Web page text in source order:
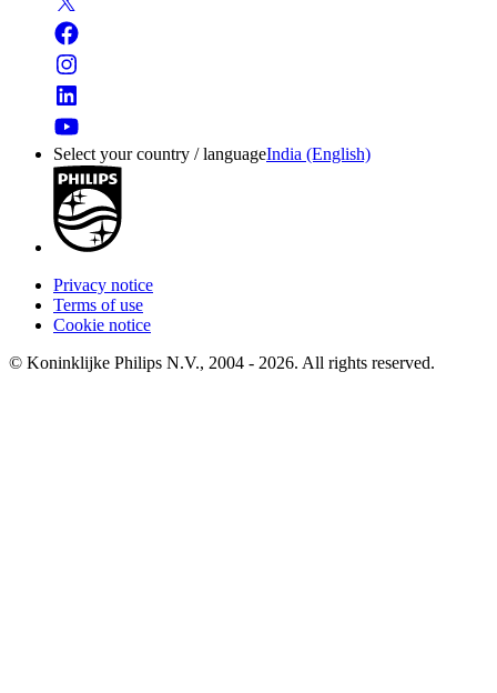
Select your country / languageIndia (English)
Privacy notice
Terms of use
Cookie notice
© Koninklijke Philips N.V., 2004 - 2026. All rights reserved.